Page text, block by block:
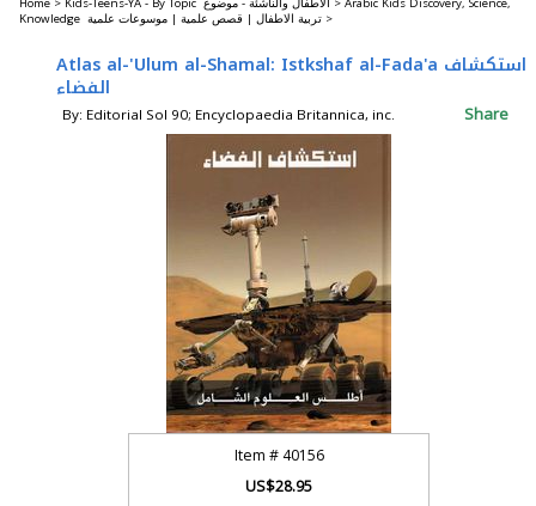
Knowledge تربية الاطفال | قصص علمية | موسوعات علمية >
Atlas al-'Ulum al-Shamal: Istkshaf al-Fada'a استكشاف
الفضاء
By: Editorial Sol 90; Encyclopaedia Britannica, inc. Share
Item #40156
US$28.95